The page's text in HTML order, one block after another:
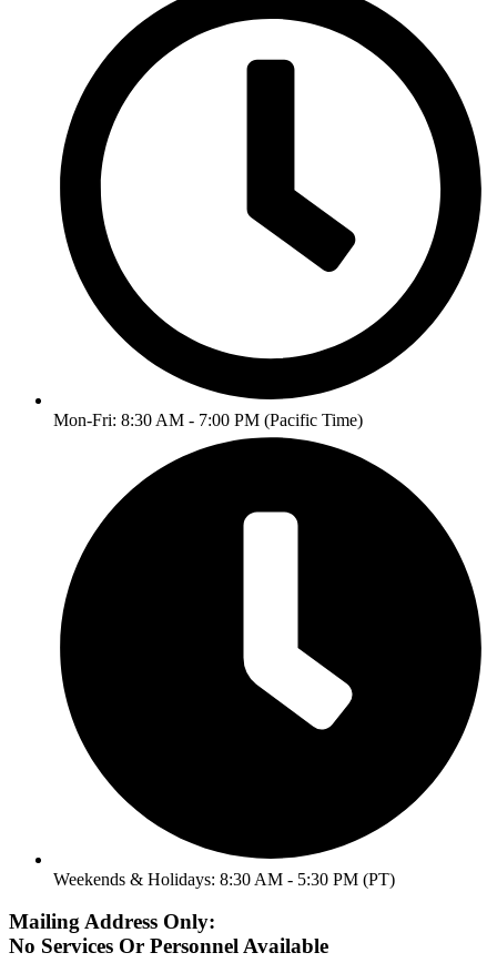
Mon-Fri: 8:30 AM - 7:00 PM (Pacific Time)
Weekends & Holidays: 8:30 AM - 5:30 PM (PT)
Mailing Address Only:
No Services Or Personnel Available